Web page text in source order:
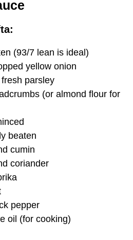
(93/7 lean is ideal)
yellow onion
parsley
(or almond flour for
beaten
cumin
coriander
pepper
oil (for cooking)